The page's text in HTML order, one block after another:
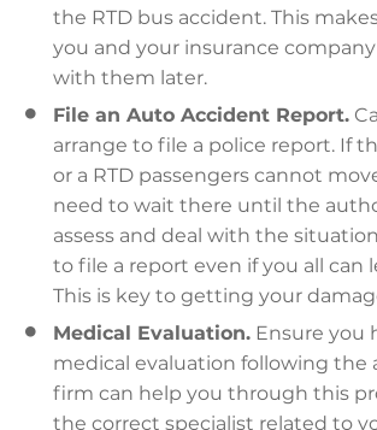
the RTD bus accident. This
you and your insurance
with them later.
File an Auto Accident Report.
arrange to file a police report. If
or a RTD passengers cannot
need to wait there until the
assess and deal with the
to file a report even if you all can
This is key to getting your
Medical Evaluation. Ensure you
medical evaluation following the
firm can help you through this
the correct specialist related to